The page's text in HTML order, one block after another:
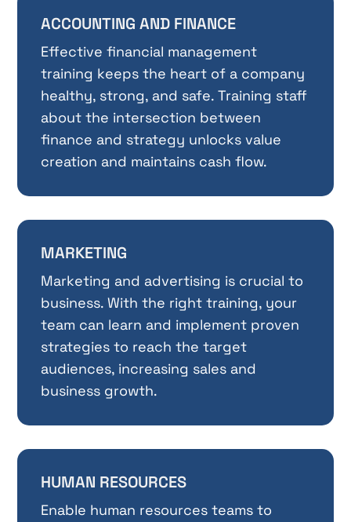
ACCOUNTING AND FINANCE
Effective financial management
training keeps the heart of a company
healthy, strong, and safe. Training staff
about the intersection between
finance and strategy unlocks value
creation and maintains cash flow.
MARKETING
Marketing and advertising is crucial to
business. With the right training, your
team can learn and implement proven
strategies to reach the target
audiences, increasing sales and
business growth.
HUMAN RESOURCES
Enable human resources teams to